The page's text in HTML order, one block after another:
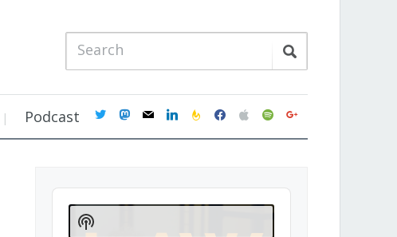
Podcast twittermastodon
mail linkedinfeedburner
facebookapplespotifygoogle
Audio
Player
Show